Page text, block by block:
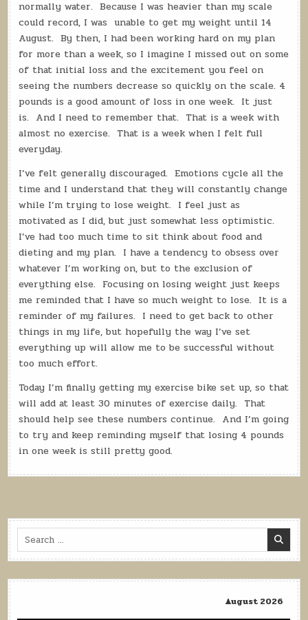
normally water. Because I was heavier than my scale
could record, I was unable to get my weight until 14
August. By then, I had been working hard on my plan
for more than a week, so I imagine I missed out on some
of that initial loss and the excitement you feel on
seeing the numbers decrease so quickly on the scale. 4
pounds is a good amount of loss in one week. It just
is. And I need to remember that. That is a week with
almost no exercise. That is a week when I felt full
everyday.
I’ve felt generally discouraged. Emotions cycle all the
time and I understand that they will constantly change
while I’m trying to lose weight. I feel just as
motivated as I did, but just somewhat less optimistic.
I’ve had too much time to sit think about food and
dieting and my plan. I have a tendency to obsess over
whatever I’m working on, but to the exclusion of
everything else. Focusing on losing weight just keeps
me reminded that I have so much weight to lose. It is a
reminder of my failures. I need to get back to other
things in my life, but hopefully the way I’ve set
everything up will allow me to be successful without
too much effort.
Today I’m finally getting my exercise bike set up, so that
will add at least 30 minutes of exercise daily. That
should help see these numbers continue. And I’m going
to try and keep reminding myself that losing 4 pounds
in one week is still pretty good.
Search
for:
August 2026